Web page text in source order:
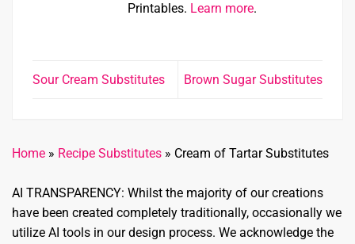
Printables. Learn more.
Sour Cream Substitutes Brown Sugar Substitutes
Home » Recipe Substitutes » Cream of Tartar Substitutes
AI TRANSPARENCY: Whilst the majority of our creations
have been created completely traditionally, occasionally we
utilize AI tools in our design process. We acknowledge the